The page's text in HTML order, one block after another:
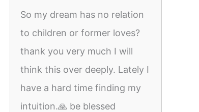
So my dream has no relation
to children or former loves?
thank you very much I will
think this over deeply. Lately I
have a hard time finding my
intuition.🙏 be blessed